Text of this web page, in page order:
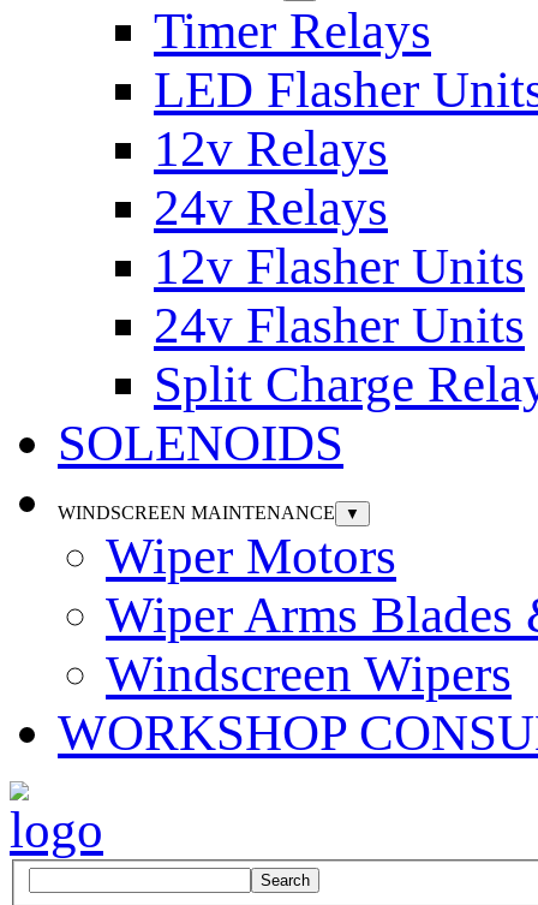
Timer Relays
LED Flasher
12v Relays
24v Relays
12v Flasher Units
24v Flasher Units
Split Charge
SOLENOIDS
WINDSCREEN MAINTENANCE ▼
Wiper Motors
Wiper Arms Blades
Windscreen Wipers
WORKSHOP
Search